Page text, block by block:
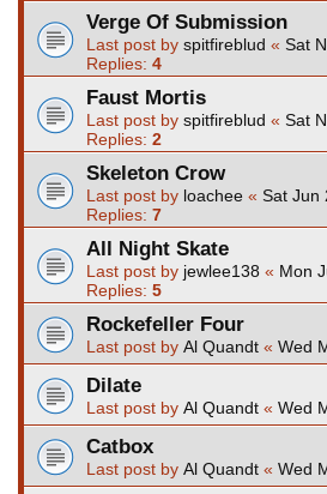
Verge Of Submission
Last post by spitfireblud « Sat
Replies: 4
Faust Mortis
Last post by spitfireblud « Sat
Replies: 2
Skeleton Crow
Last post by loachee « Sat Jun
Replies: 7
All Night Skate
Last post by jewlee138 « Mon
Replies: 5
Rockefeller Four
Last post by Al Quandt « Wed
Dilate
Last post by Al Quandt « Wed
Catbox
Last post by Al Quandt « Wed